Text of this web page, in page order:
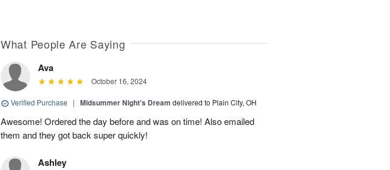
What People Are Saying
Ava
October 16, 2024
Verified Purchase | Midsummer Night's Dream delivered to Plain City, OH
Awesome! Ordered the day before and was on time! Also emailed
them and they got back super quickly!
Ashley